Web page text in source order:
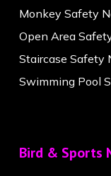
Monkey Safety
Open Area
Staircase Safety
Swimming Pool
Bird & Sports